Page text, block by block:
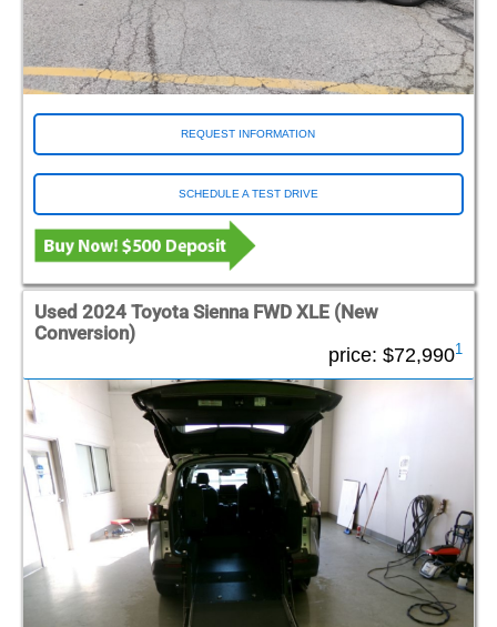
REQUEST INFORMATION
SCHEDULE A TEST DRIVE
Used 2024 Toyota Sienna FWD XLE (New
Conversion)
price: $72,9901